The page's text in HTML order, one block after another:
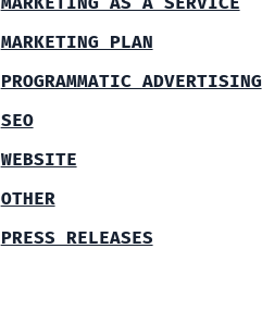
MARKETING PLAN
PROGRAMMATIC ADVERTISING
SEO
WEBSITE
OTHER
PRESS RELEASES